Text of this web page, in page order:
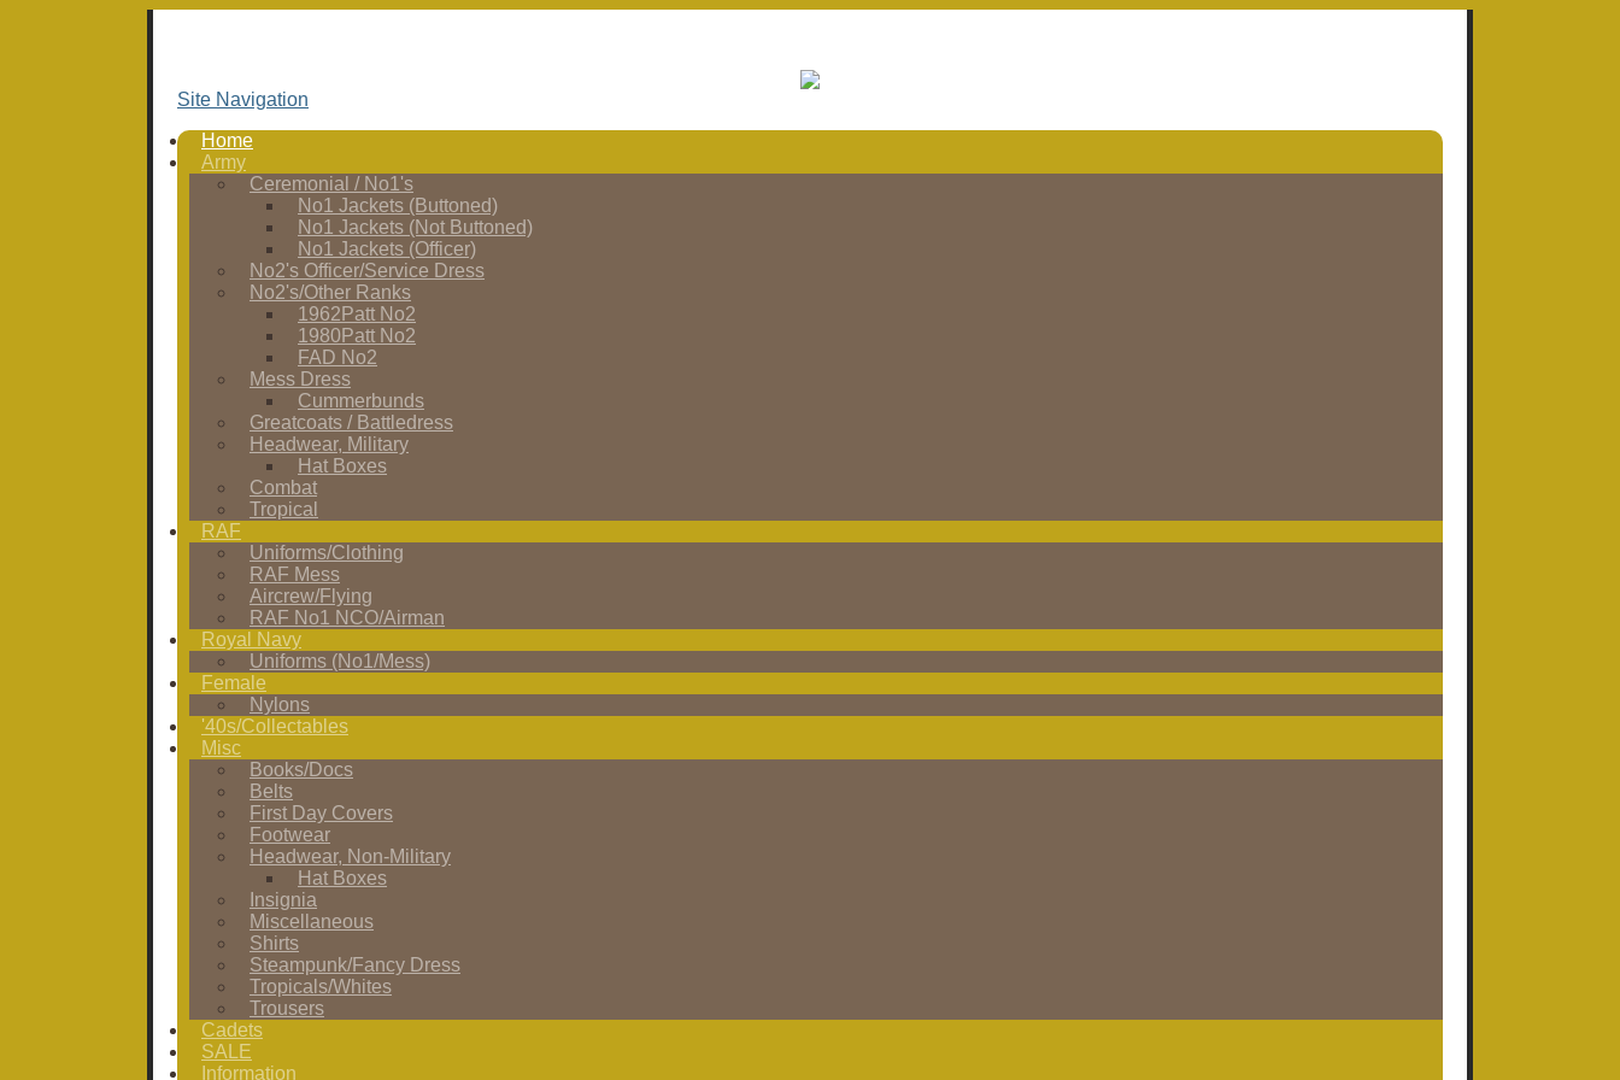
Site Navigation
Home
Army
Ceremonial / No1's
No1 Jackets (Buttoned)
No1 Jackets (Not Buttoned)
No1 Jackets (Officer)
No2's Officer/Service Dress
No2's/Other Ranks
1962Patt No2
1980Patt No2
FAD No2
Mess Dress
Cummerbunds
Greatcoats / Battledress
Headwear, Military
Hat Boxes
Combat
Tropical
RAF
Uniforms/Clothing
RAF Mess
Aircrew/Flying
RAF No1 NCO/Airman
Royal Navy
Uniforms (No1/Mess)
Female
Nylons
'40s/Collectables
Misc
Books/Docs
Belts
First Day Covers
Footwear
Headwear, Non-Military
Hat Boxes
Insignia
Miscellaneous
Shirts
Steampunk/Fancy Dress
Tropicals/Whites
Trousers
Cadets
SALE
Information